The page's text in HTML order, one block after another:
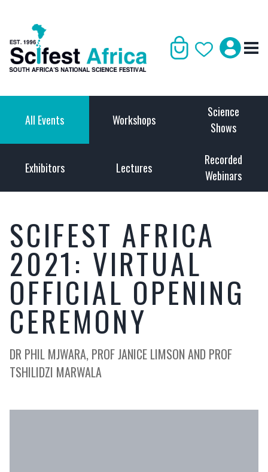
All Events Workshops
Science
Shows
Exhibitors Lectures
Recorded
Webinars
SCIFEST AFRICA
2021: VIRTUAL
OFFICIAL OPENING
CEREMONY
DR PHIL MJWARA, PROF JANICE LIMSON AND PROF
TSHILIDZI MARWALA